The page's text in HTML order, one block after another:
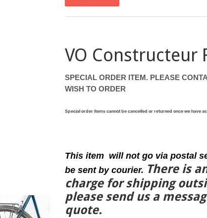
VO Constructeur
SPECIAL ORDER ITEM. PLEASE
WISH TO ORDER
Special order items cannot be cancelled or returned once we have
This item will not go via postal
be sent by courier. There is
charge for shipping
please send us a
quote.